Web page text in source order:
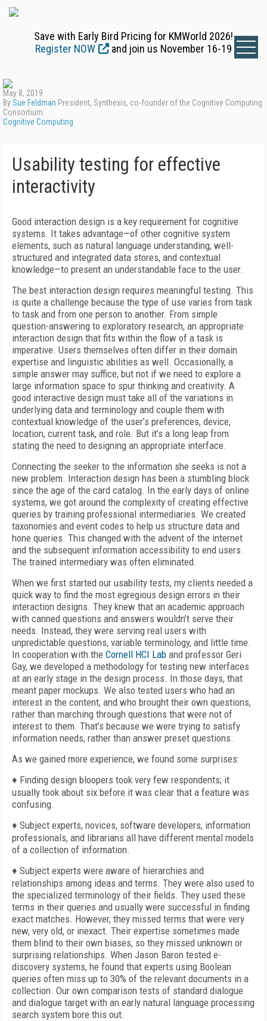
Save with Early Bird Pricing for KMWorld 2026!
Register NOW
and join us November 16-19
May 8, 2019
BySue Feldman President, Synthexis, co-founder of the Cognitive Computing
Consortium
Cognitive Computing
Usability testing for effective
interactivity
Good interaction design is a key requirement for cognitive
systems. It takes advantage—of other cognitive system
elements, such as natural language understanding, well-
structured and integrated data stores, and contextual
knowledge—to present an understandable face to the user.
The best interaction design requires meaningful testing. This
is quite a challenge because the type of use varies from task
to task and from one person to another. From simple
question-answering to exploratory research, an appropriate
interaction design that fits within the flow of a task is
imperative. Users themselves often differ in their domain
expertise and linguistic abilities as well. Occasionally, a
simple answer may suffice, but not if we need to explore a
large information space to spur thinking and creativity. A
good interactive design must take all of the variations in
underlying data and terminology and couple them with
contextual knowledge of the user’s preferences, device,
location, current task, and role. But it’s a long leap from
stating the need to designing an appropriate interface.
Connecting the seeker to the information she seeks is not a
new problem. Interaction design has been a stumbling block
since the age of the card catalog. In the early days of online
systems, we got around the complexity of creating effective
queries by training professional intermediaries. We created
taxonomies and event codes to help us structure data and
hone queries. This changed with the advent of the internet
and the subsequent information accessibility to end users.
The trained intermediary was often eliminated.
When we first started our usability tests, my clients needed a
quick way to find the most egregious design errors in their
interaction designs. They knew that an academic approach
with canned questions and answers wouldn’t serve their
needs. Instead, they were serving real users with
unpredictable questions, variable terminology, and little time.
In cooperation with the Cornell HCI Lab and professor Geri
Gay, we developed a methodology for testing new interfaces
at an early stage in the design process. In those days, that
meant paper mockups. We also tested users who had an
interest in the content, and who brought their own questions,
rather than marching through questions that were not of
interest to them. That’s because we were trying to satisfy
information needs, rather than answer preset questions.
As we gained more experience, we found some surprises:
♦ Finding design bloopers took very few respondents; it
usually took about six before it was clear that a feature was
confusing.
♦ Subject experts, novices, software developers, information
professionals, and librarians all have different mental models
of a collection of information.
♦ Subject experts were aware of hierarchies and
relationships among ideas and terms. They were also used to
the specialized terminology of their fields. They used these
terms in their queries and usually were successful in finding
exact matches. However, they missed terms that were very
new, very old, or inexact. Their expertise sometimes made
them blind to their own biases, so they missed unknown or
surprising relationships. When Jason Baron tested e-
discovery systems, he found that experts using Boolean
queries often miss up to 30% of the relevant documents in a
collection. Our own comparison tests of standard dialogue
and dialogue target with an early natural language processing
search system bore this out.